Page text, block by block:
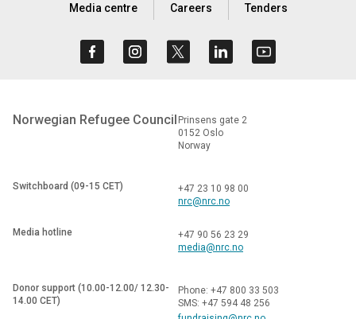
Media centre Careers Tenders
Norwegian Refugee Council Prinsens gate 2
0152 Oslo
Norway
Switchboard (09-15 CET)
+47 23 10 98 00
nrc@nrc.no
Media hotline
+47 90 56 23 29
media@nrc.no
Donor support (10.00-12.00/ 12.30-
14.00 CET)
Phone: +47 800 33 503
SMS: +47 594 48 256